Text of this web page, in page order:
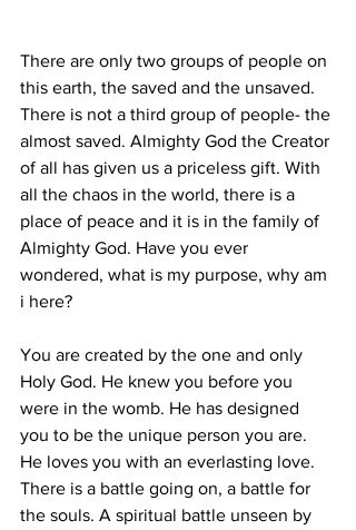
There are only two groups of people on
this earth, the saved and the unsaved.
There is not a third group of people- the
almost saved. Almighty God the Creator
of all has given us a priceless gift. With
all the chaos in the world, there is a
place of peace and it is in the family of
Almighty God. Have you ever
wondered, what is my purpose, why am
i here?
You are created by the one and only
Holy God. He knew you before you
were in the womb. He has designed
you to be the unique person you are.
He loves you with an everlasting love.
There is a battle going on, a battle for
the souls. A spiritual battle unseen by